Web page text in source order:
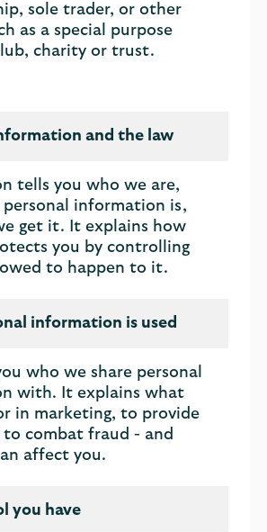
sole trader, or other
as a special purpose
charity or trust.
and the law
tells you who we are,
information is,
get it. It explains how
you by controlling
to happen to it.
information is used
who we share personal
with. It explains what
in marketing, to provide
combat fraud - and
affect you.
you have